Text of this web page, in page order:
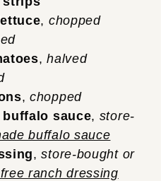
, chopped
,halved
,chopped
buffalo sauce, store-
buffalo sauce
,store-bought or
ranch dressing